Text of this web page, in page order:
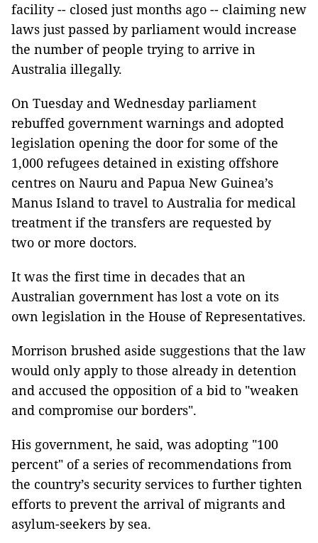
facility -- closed just months ago -- claiming new
laws just passed by parliament would increase
the number of people trying to arrive in
Australia illegally.
On Tuesday and Wednesday parliament
rebuffed government warnings and adopted
legislation opening the door for some of the
1,000 refugees detained in existing offshore
centres on Nauru and Papua New Guinea’s
Manus Island to travel to Australia for medical
treatment if the transfers are requested by
two or more doctors.
It was the first time in decades that an
Australian government has lost a vote on its
own legislation in the House of Representatives.
Morrison brushed aside suggestions that the law
would only apply to those already in detention
and accused the opposition of a bid to "weaken
and compromise our borders".
His government, he said, was adopting "100
percent" of a series of recommendations from
the country’s security services to further tighten
efforts to prevent the arrival of migrants and
asylum-seekers by sea.